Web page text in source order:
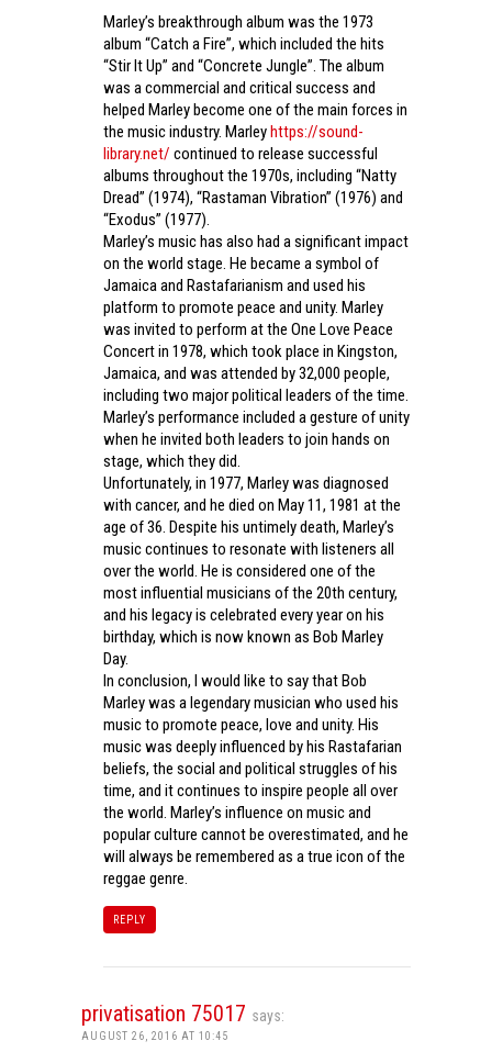
Marley’s breakthrough album was the 1973
album “Catch a Fire”, which included the hits
“Stir It Up” and “Concrete Jungle”. The album
was a commercial and critical success and
helped Marley become one of the main forces in
the music industry. Marleyhttps://sound-
library.net/ continued to release successful
albums throughout the 1970s, including “Natty
Dread” (1974), “Rastaman Vibration” (1976) and
“Exodus” (1977).
Marley’s music has also had a significant impact
on the world stage. He became a symbol of
Jamaica and Rastafarianism and used his
platform to promote peace and unity. Marley
was invited to perform at the One Love Peace
Concert in 1978, which took place in Kingston,
Jamaica, and was attended by 32,000 people,
including two major political leaders of the time.
Marley’s performance included a gesture of unity
when he invited both leaders to join hands on
stage, which they did.
Unfortunately, in 1977, Marley was diagnosed
with cancer, and he died on May 11, 1981 at the
age of 36. Despite his untimely death, Marley’s
music continues to resonate with listeners all
over the world. He is considered one of the
most influential musicians of the 20th century,
and his legacy is celebrated every year on his
birthday, which is now known as Bob Marley
Day.
In conclusion, I would like to say that Bob
Marley was a legendary musician who used his
music to promote peace, love and unity. His
music was deeply influenced by his Rastafarian
beliefs, the social and political struggles of his
time, and it continues to inspire people all over
the world. Marley’s influence on music and
popular culture cannot be overestimated, and he
will always be remembered as a true icon of the
reggae genre.
REPLY
privatisation 75017 says:
AUGUST 26, 2016 AT 10:45